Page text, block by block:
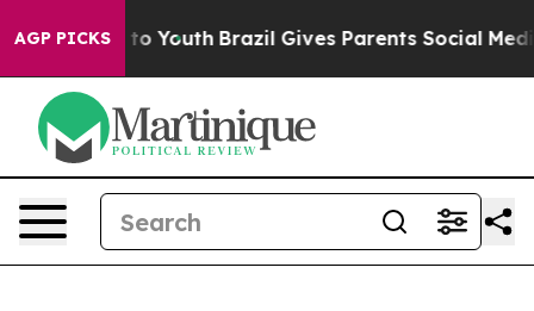
AGP PICKSto Youth Brazil Gives Parents Social Media